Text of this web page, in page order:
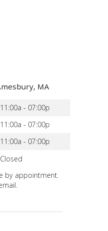
MA
11:00a - 07:00p
11:00a - 07:00p
11:00a - 07:00p
Closed
by appointment.